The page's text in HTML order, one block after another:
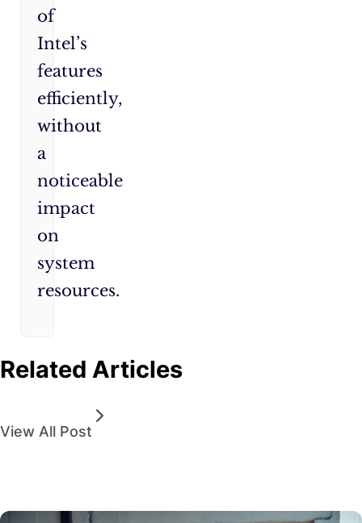
of
Intel’s
features
efficiently,
without
a
noticeable
impact
on
system
resources.
Related Articles
View All Post